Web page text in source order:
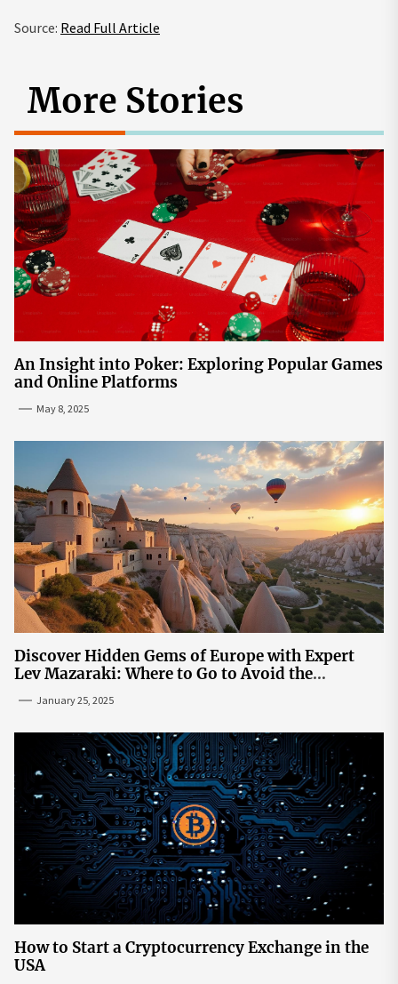
Source: Read Full Article
More Stories
An Insight into Poker: Exploring Popular Games
and Online Platforms
May 8, 2025
Discover Hidden Gems of Europe with Expert
Lev Mazaraki: Where to Go to Avoid the
January 25, 2025
How to Start a Cryptocurrency Exchange in the
USA